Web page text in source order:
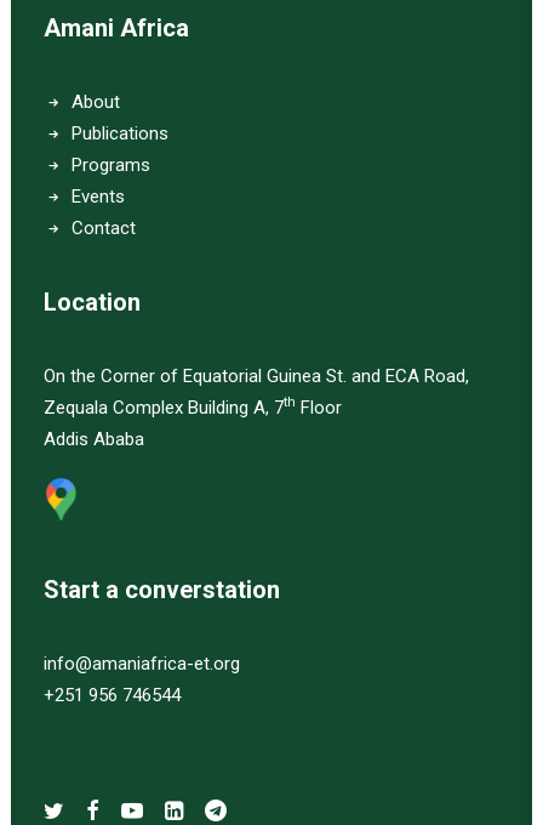
Amani Africa
About
Publications
Programs
Events
Contact
Location
On the Corner of Equatorial Guinea St. and ECA Road,
Zequala Complex Building A, 7th Floor
Addis Ababa
Start a converstation
info@amaniafrica-et.org
+251 956 746544